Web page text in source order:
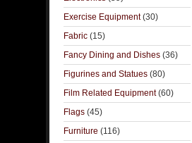
Exercise Equipment(30)
Fabric (15)
Fancy Dining and Dishes (36)
Figurines and Statues (80)
Film Related Equipment(60)
Flags (45)
Furniture (116)